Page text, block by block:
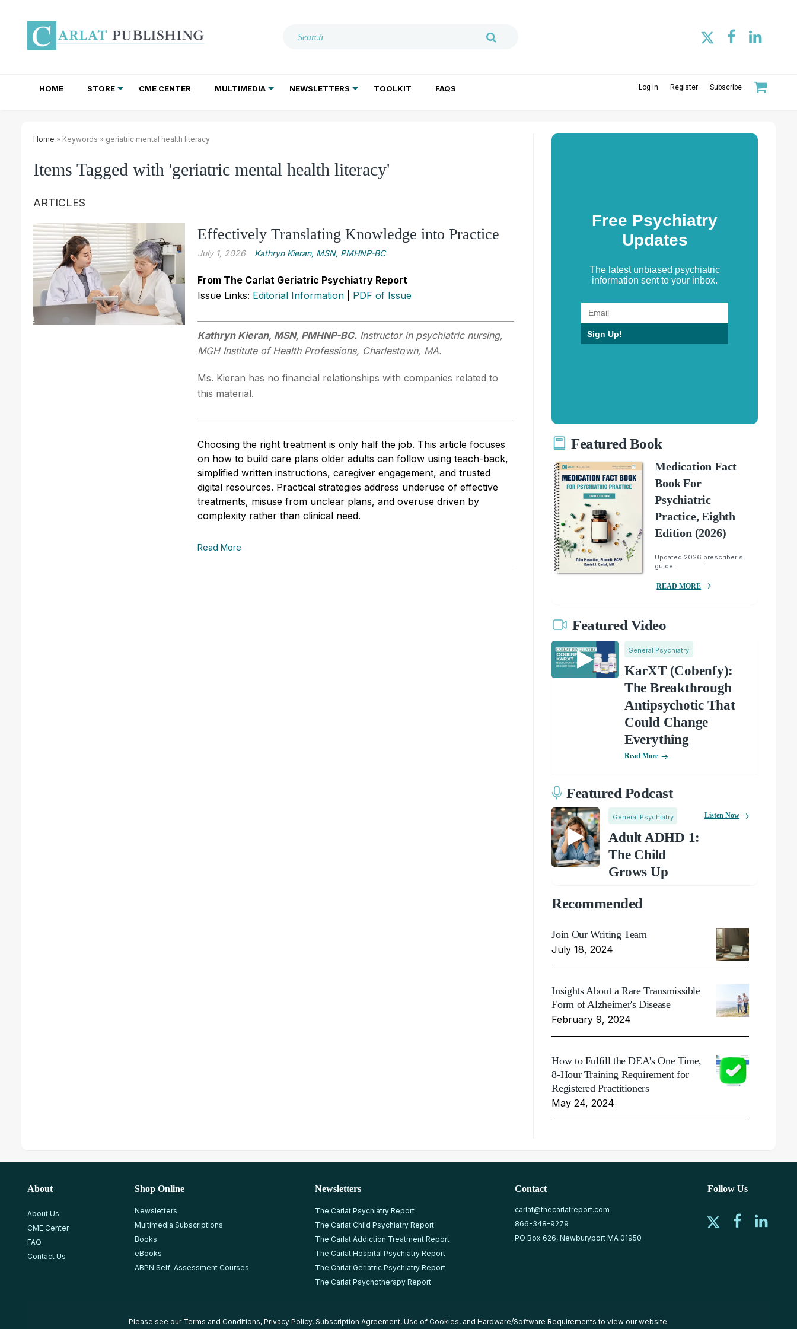
HOME STORE CME CENTER MULTIMEDIA NEWSLETTERS TOOLKIT FAQS Log In Register Subscribe
Home » Keywords » geriatric mental health literacy
Items Tagged with 'geriatric mental health literacy'
ARTICLES
Effectively Translating Knowledge into Practice
July 1, 2026 Kathryn Kieran, MSN, PMHNP-BC
From The Carlat Geriatric Psychiatry Report
Issue Links: Editorial Information PDF of Issue
Kathryn Kieran, MSN, PMHNP-BC. Instructor in psychiatric nursing,
MGH Institute of Health Professions, Charlestown, MA.
Ms. Kieran has no financial relationships with companies related to
this material.
Choosing the right treatment is only half the job. This article focuses
on how to build care plans older adults can follow using teach-back,
simplified written instructions, caregiver engagement, and trusted
digital resources. Practical strategies address underuse of effective
treatments, misuse from unclear plans, and overuse driven by
complexity rather than clinical need.
Read More
Free Psychiatry
Updates
The latest unbiased psychiatric
information sent to your inbox.
Sign Up!
Featured Book
Medication Fact
Book For
Psychiatric
Practice, Eighth
Edition (2026)
Updated 2026 prescriber's
guide.
READ MORE
Featured Video
General Psychiatry
KarXT (Cobenfy):
The Breakthrough
Antipsychotic That
Could Change
Everything
Read More
Featured Podcast
General Psychiatry
Adult ADHD 1:
The Child
Grows Up
Listen Now
Recommended
Join Our Writing Team
July 18, 2024
Insights About a Rare Transmissible
Form of Alzheimer's Disease
February 9, 2024
How to Fulfill the DEA's One Time,
8-Hour Training Requirement for
Registered Practitioners
May 24, 2024
About
About Us
CME Center
FAQ
Contact Us
Shop Online
Newsletters
Multimedia Subscriptions
Books
eBooks
ABPN Self-Assessment Courses
Newsletters
The Carlat Psychiatry Report
The Carlat Child Psychiatry Report
The Carlat Addiction Treatment Report
The Carlat Hospital Psychiatry Report
The Carlat Geriatric Psychiatry Report
The Carlat Psychotherapy Report
Contact
carlat@thecarlatreport.com
866-348-9279
PO Box 626, Newburyport MA 01950
Follow Us
Please see our Terms and Conditions, Privacy Policy, Subscription Agreement, Use of Cookies, and Hardware/Software Requirements to view our website.